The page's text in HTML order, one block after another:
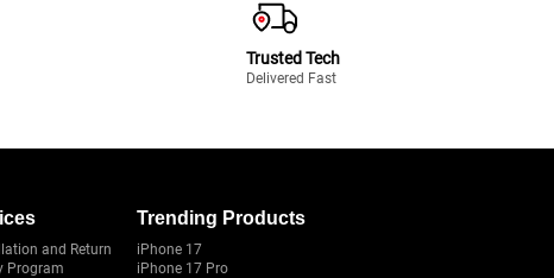
Trusted Tech
Delivered Fast
and Return
Program
Trending Products
iPhone 17
iPhone 17 Pro